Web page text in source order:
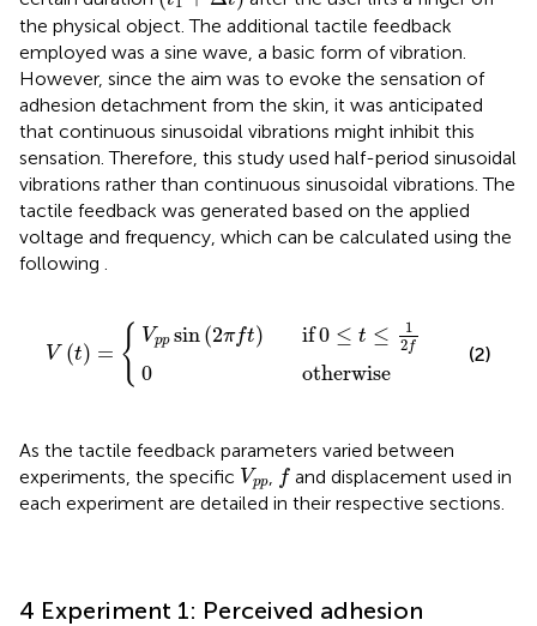
the physical object. The additional tactile feedback
employed was a sine wave, a basic form of vibration.
However, since the aim was to evoke the sensation of
adhesion detachment from the skin, it was anticipated
that continuous sinusoidal vibrations might inhibit this
sensation. Therefore, this study used half-period sinusoidal
vibrations rather than continuous sinusoidal vibrations. The
tactile feedback was generated based on the applied
voltage and frequency, which can be calculated using the
following
V (t) = { Vpp sin(2πft) if0 ≤ t ≤
1
2f
0 otherwise
2 f
(2)
As the tactile feedback parameters varied between
experiments, the specific Vpp
Vp , f
fand displacement used in
each experiment are detailed in their respective sections.
4 Experiment 1: Perceived adhesion